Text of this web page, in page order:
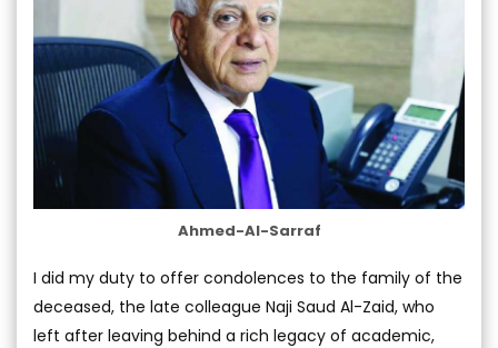
Ahmed-Al-Sarraf
I did my duty to offer condolences to the family of the
deceased, the late colleague Naji Saud Al-Zaid, who
left after leaving behind a rich legacy of academic,